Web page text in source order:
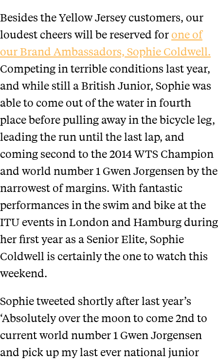
Besides the Yellow Jersey customers, our
loudest cheers will be reserved for one of
our Brand Ambassadors, Sophie Coldwell.
Competing in terrible conditions last year,
and while still a British Junior, Sophie was
able to come out of the water in fourth
place before pulling away in the bicycle leg,
leading the run until the last lap, and
coming second to the 2014 WTS Champion
and world number 1 Gwen Jorgensen by the
narrowest of margins. With fantastic
performances in the swim and bike at the
ITU events in London and Hamburg during
her first year as a Senior Elite, Sophie
Coldwell is certainly the one to watch this
weekend.
Sophie tweeted shortly after last year’s
‘Absolutely over the moon to come 2nd to
current world number 1 Gwen Jorgensen
and pick up my last ever national junior